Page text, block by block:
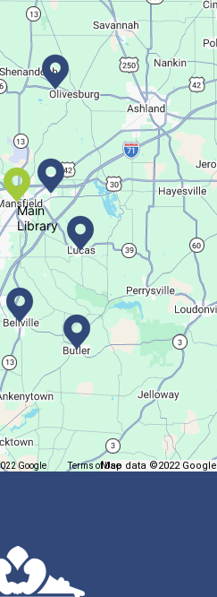
3:00pm - 5:30pm
6:00pm - 7:00pm
Branch
The Wait List
Grind
6:00pm - 7:30pm
6:00pm - 7:00pm
Branch
Main
Library
Google Terms of Use Report a map error
Map data ©2022 Google